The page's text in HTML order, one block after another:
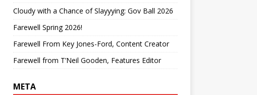
Cloudy with a Chance of Slayyying: Gov Ball 2026
Farewell Spring 2026!
Farewell From Key Jones-Ford, Content Creator
Farewell from T’Neil Gooden, Features Editor
META